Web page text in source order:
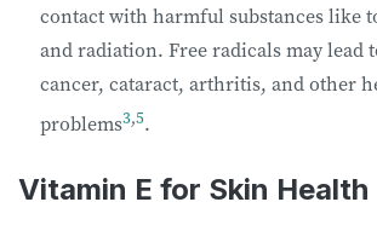
contact with harmful substances like
and radiation. Free radicals may lead
cancer, cataract, arthritis, and other
problems3,5.
Vitamin E for Skin Health